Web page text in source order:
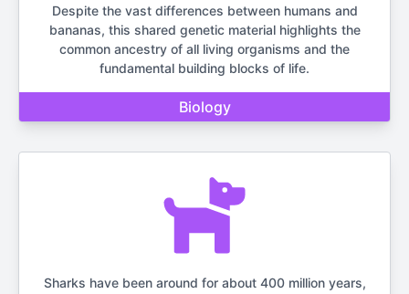
Despite the vast differences between humans and
bananas, this shared genetic material highlights the
common ancestry of all living organisms and the
fundamental building blocks of life.
Biology
Sharks have been around for about 400 million years,